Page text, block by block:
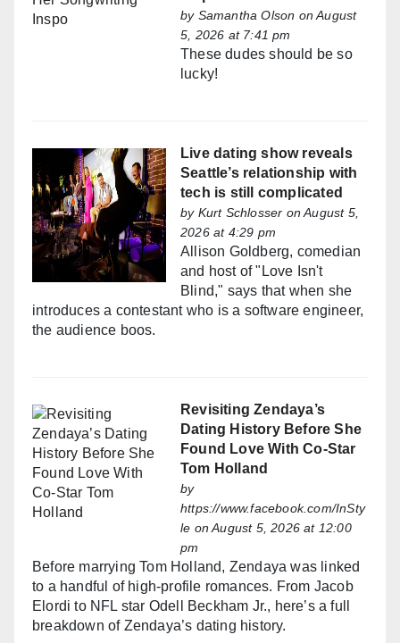
by Samantha Olson on August
5, 2026 at 7:41 pm
These dudes should be so
lucky!
Live dating show reveals
Seattle’s relationship with
tech is still complicated
by Kurt Schlosser on August 5,
2026 at 4:29 pm
Allison Goldberg, comedian
and host of "Love Isn't
Blind," says that when she
introduces a contestant who is a software engineer,
the audience boos.
Revisiting Zendaya’s
Dating History Before She
Found Love With Co-Star
Tom Holland
by
https://www.facebook.com/InSty
le on August 5, 2026 at 12:00
pm
Before marrying Tom Holland, Zendaya was linked
to a handful of high-profile romances. From Jacob
Elordi to NFL star Odell Beckham Jr., here’s a full
breakdown of Zendaya’s dating history.